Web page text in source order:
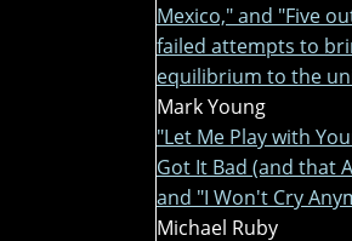
Mexico," and "Five
failed attempts to
equilibrium to the
Mark Young
"Let Me Play with
Got It Bad (and that
and "I Won't Cry
Michael Ruby